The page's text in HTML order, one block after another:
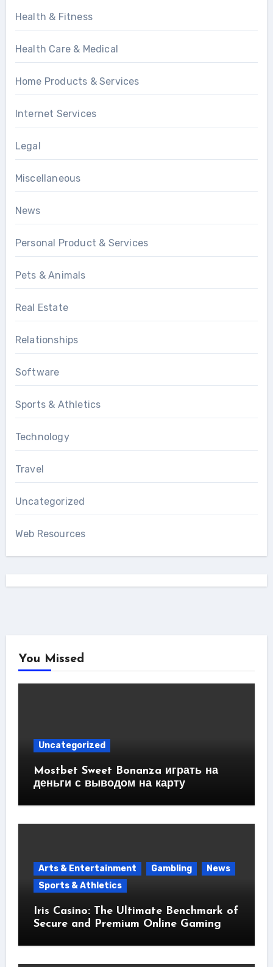
Health & Fitness
Health Care & Medical
Home Products & Services
Internet Services
Legal
Miscellaneous
News
Personal Product & Services
Pets & Animals
Real Estate
Relationships
Software
Sports & Athletics
Technology
Travel
Uncategorized
Web Resources
You Missed
Uncategorized
Mostbet Sweet Bonanza играть на
деньги с выводом на карту
Arts & Entertainment Gambling
News
Sports & Athletics
Iris Casino: The Ultimate Benchmark of
Secure and Premium Online Gaming